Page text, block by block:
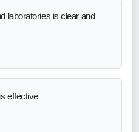
laboratories is clear and
effective